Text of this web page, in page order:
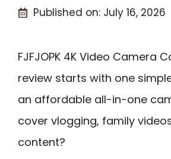
Published on: July 16, 2026
FJFJOPK 4K Video Camera
review starts with one
an affordable all-in-one
cover vlogging, family
content?